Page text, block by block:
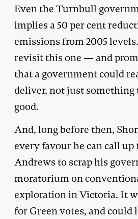
Even the Turnbull
implies a 50 per cent
emissions from 2005
revisit this one — and
that a government could
deliver, not just something
good.
And, long before then,
every favour he can call up
Andrews to scrap his
moratorium on
exploration in Victoria. It
for Green votes, and could